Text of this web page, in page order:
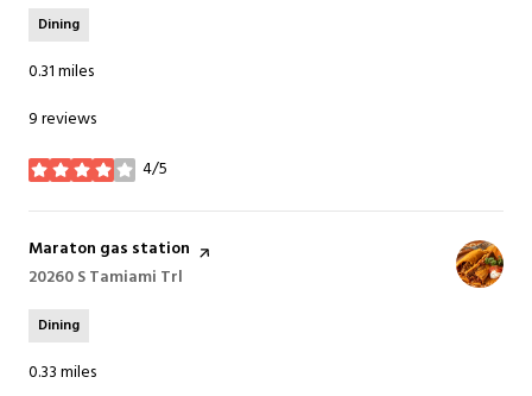
Dining
0.31miles
9 reviews
4/5
stars
Visit the
Maraton gas station page on Yelp
Search
20260 S Tamiami Trl
Dining
0.33miles